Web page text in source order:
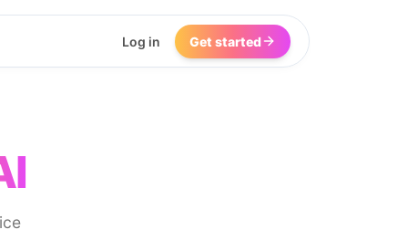
Log in Get started